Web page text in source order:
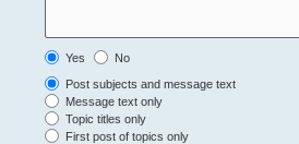
Yes
No
Post subjects and message text
Message text only
Topic titles only
First post of topics only